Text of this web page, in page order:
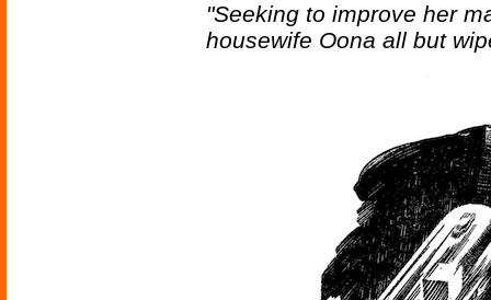
"Seeking to improve her
housewife Oona all but